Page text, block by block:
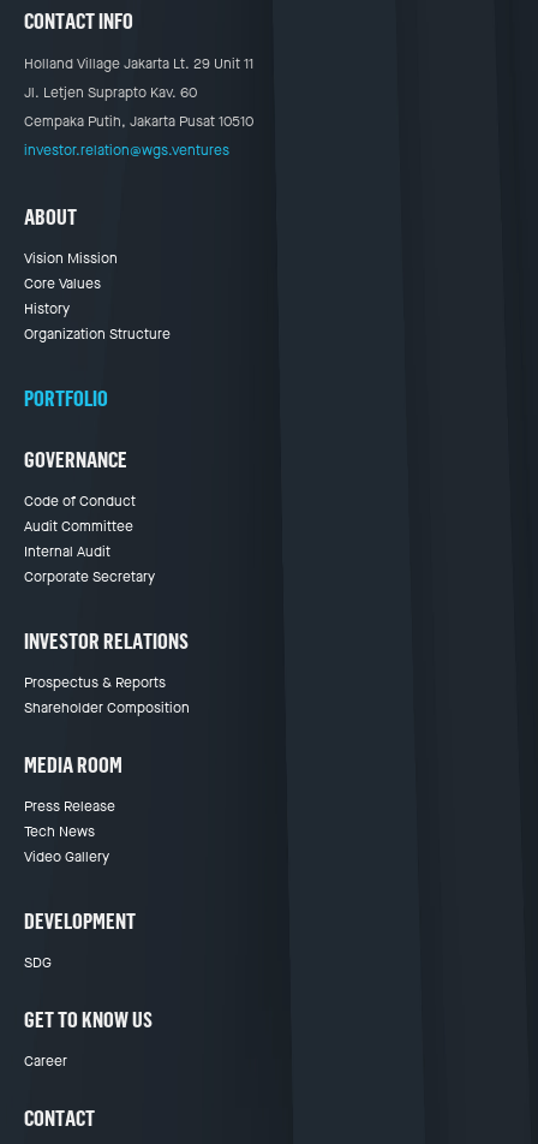
CONTACT INFO
Holland Village Jakarta Lt. 29 Unit 11
Jl. Letjen Suprapto Kav. 60
Cempaka Putih, Jakarta Pusat 10510
investor.relation@wgs.ventures
ABOUT
Vision Mission
Core Values
History
Organization Structure
PORTFOLIO
GOVERNANCE
Code of Conduct
Audit Committee
Internal Audit
Corporate Secretary
INVESTOR RELATIONS
Prospectus & Reports
Shareholder Composition
MEDIA ROOM
Press Release
Tech News
Video Gallery
DEVELOPMENT
SDG
GET TO KNOW US
Career
CONTACT